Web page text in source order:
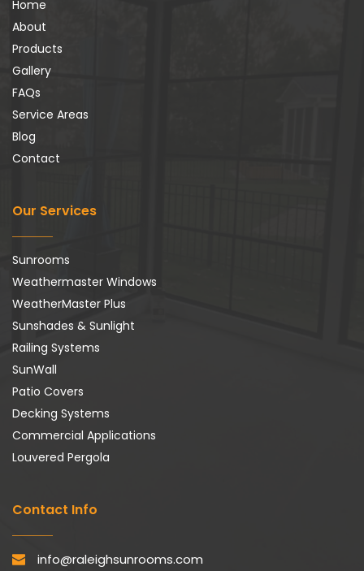
Home
About
Products
Gallery
FAQs
Service Areas
Blog
Contact
Our Services
Sunrooms
Weathermaster Windows
WeatherMaster Plus
Sunshades & Sunlight
Railing Systems
SunWall
Patio Covers
Decking Systems
Commercial Applications
Louvered Pergola
Contact Info
info@raleighsunrooms.com